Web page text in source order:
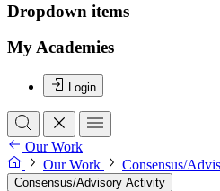
Dropdown items
My Academies
Login
Our Work
Our Work
Consensus/
Consensus/Advisory Activity